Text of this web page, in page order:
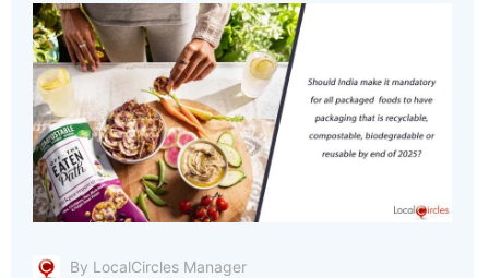
By LocalCircles Manager